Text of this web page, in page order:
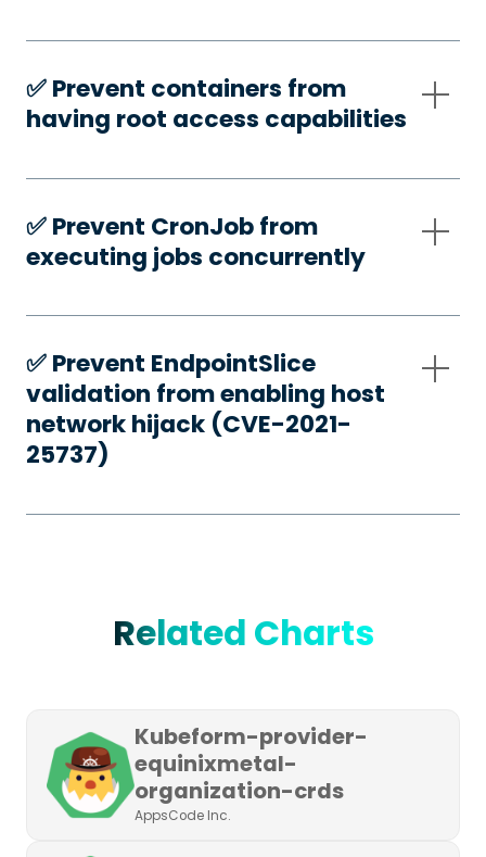
✅️ Prevent containers from
having root access capabilities
✅️ Prevent CronJob from
executing jobs concurrently
✅️ Prevent EndpointSlice
validation from enabling host
network hijack (CVE-2021-
25737)
Related Charts
Kubeform-provider-
equinixmetal-
organization-crds
AppsCode Inc.